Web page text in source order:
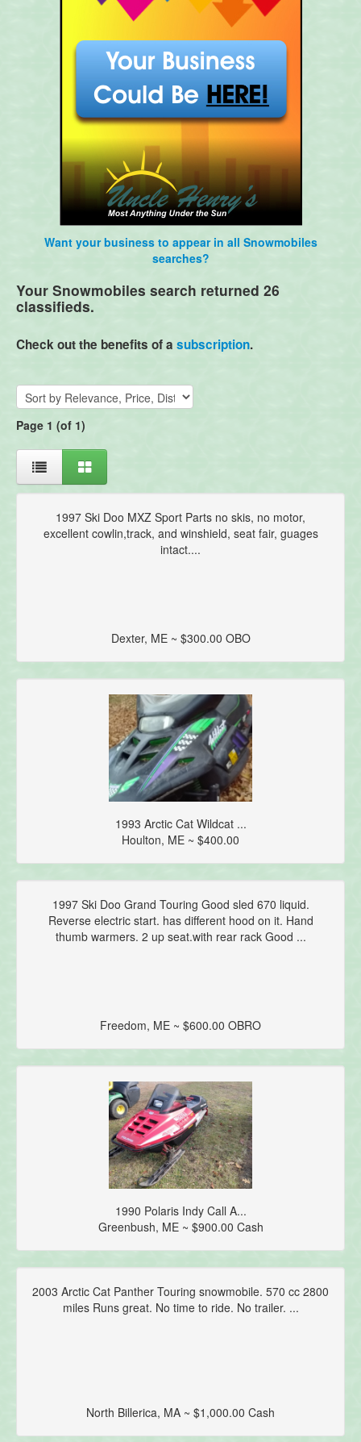
Want your business to appear in all Snowmobiles
searches?
Your Snowmobiles search returned 26
classifieds.
Check out the benefits of a subscription.
Page 1 (of 1)
1997 Ski Doo MXZ Sport Parts no skis, no motor,
excellent cowlin,track, and winshield, seat fair, guages
intact....
Dexter, ME ~ $300.00 OBO
1993 Arctic Cat Wildcat ...
Houlton, ME ~ $400.00
1997 Ski Doo Grand Touring Good sled 670 liquid.
Reverse electric start. has different hood on it. Hand
thumb warmers. 2 up seat.with rear rack Good ...
Freedom, ME ~ $600.00 OBRO
1990 Polaris Indy Call A...
Greenbush, ME ~ $900.00 Cash
2003 Arctic Cat Panther Touring snowmobile. 570 cc 2800
miles Runs great. No time to ride. No trailer. ...
North Billerica, MA ~ $1,000.00 Cash